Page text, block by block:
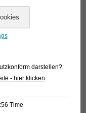
Males and females
anal fin (see
need 10 – 14
species in medium
hardier under these
This is not
darstellen?
- hier klicken.
Time